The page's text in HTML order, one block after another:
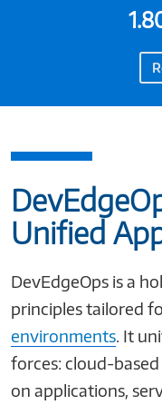
Unified
DevEdgeOps is a
principles tailored
environments . It
forces: cloud-
on applications,